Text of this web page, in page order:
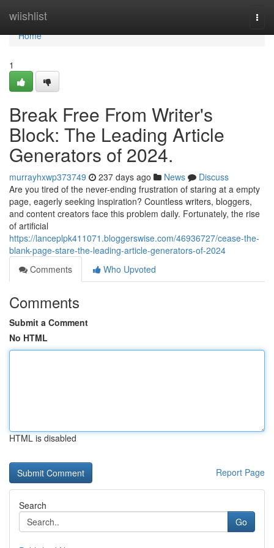
wiishlist
Home
Home
1
Break Free From Writer's
Block: The Leading Article
Generators of 2024.
murrayhxwp373749 237 days ago News
Discuss
Are you tired of the never-ending frustration of staring at a empty
page, eagerly seeking inspiration? Countless writers, bloggers,
and content creators face this problem daily. Fortunately, the rise
of artificial
https://lanceplpk411071.bloggerswise.com/46936727/cease-the-
blank-page-stare-the-leading-article-generators-of-2024
Comments
Who Upvoted
Comments
Submit a Comment
No HTML
HTML is disabled
Report Page
Search
Go